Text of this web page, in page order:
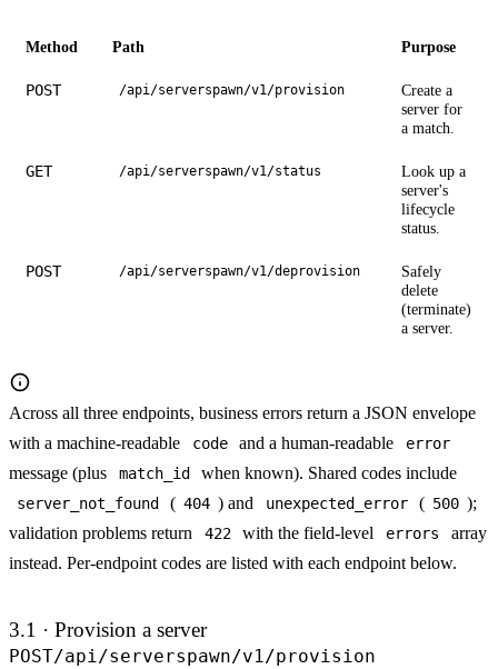
Method Path Purpose
POST /api/serverspawn/v1/provision
Create a
server for
a match.
GET /api/serverspawn/v1/status
Look up a
server's
lifecycle
status.
POST /api/serverspawn/v1/deprovision
Safely
delete
(terminate)
a server.
Across all three endpoints, business errors return a JSON envelope
with a machine-readable
code and a human-readable error
message (plus match_id when known). Shared codes include
server_not_found ( 404 ) and unexpected_error ( 500 );
validation problems return
422 with the field-level errors
array
instead. Per-endpoint codes are listed with each endpoint below.
3.1 · Provision a server
POST/api/serverspawn/v1/provision